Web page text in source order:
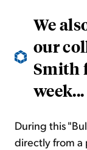
We
our
Smith
week...
During this
directly from a